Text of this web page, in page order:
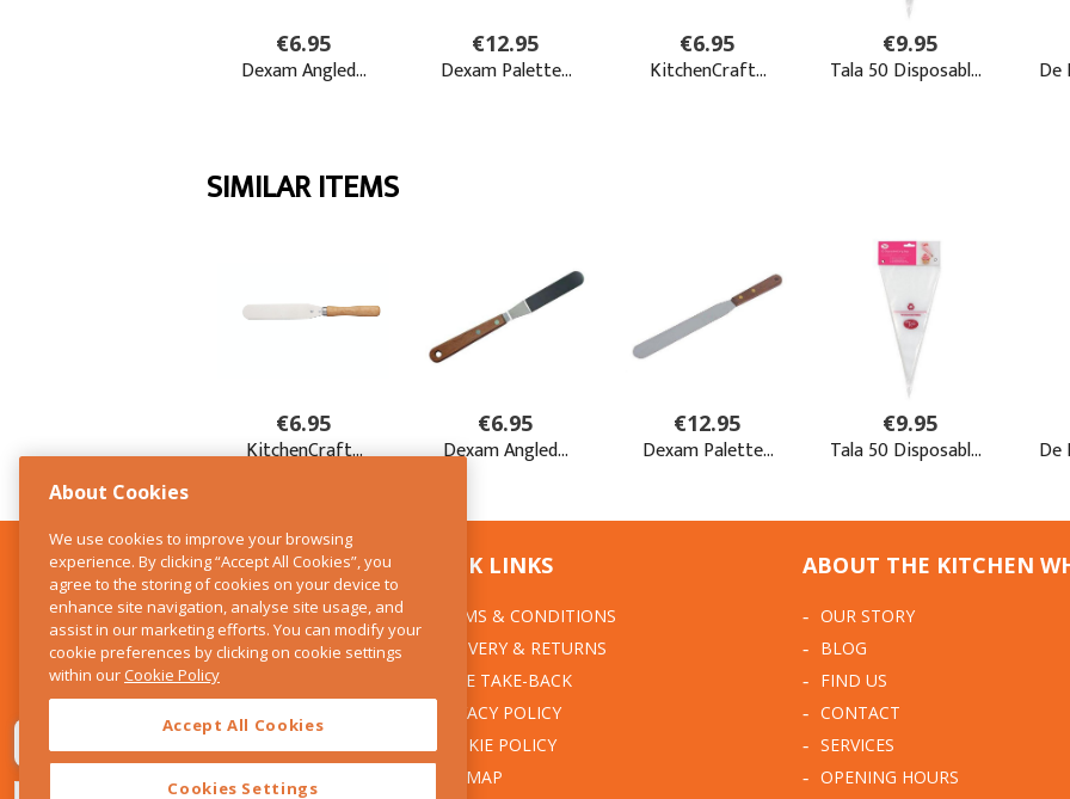
CONTACT US
The Kitchen Whisk
28 Wicklow Street
Dublin 2
E:info@thekitchenwhisk.ie
QUICK LINKS
TERMS & CONDITIONS
DELIVERY & RETURNS
WEEE TAKE-BACK
PRIVACY POLICY
COOKIE POLICY
SITEMAP
ABOUT THE KITCHEN
OUR STORY
BLOG
FIND US
CONTACT
SERVICES
OPENING HOURS
About Cookies
We use cookies to improve your browsing
experience. By clicking “Accept All Cookies”, you
agree to the storing of cookies on your device to
enhance site navigation, analyse site usage, and
assist in our marketing efforts. You can modify your
cookie preferences by clicking on cookie settings
within ourCookie Policy
Accept All Cookies
Cookies Settings